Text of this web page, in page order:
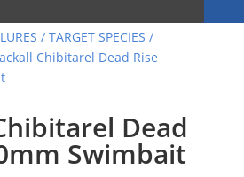
/ TARGET SPECIES /
Chibitarel Dead Rise
Dead
Swimbait